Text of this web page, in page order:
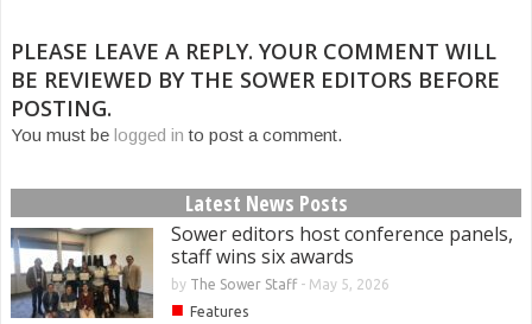
PLEASE LEAVE A REPLY. YOUR COMMENT WILL
BE REVIEWED BY THE SOWER EDITORS BEFORE
POSTING.
You must be logged in to post a comment.
Latest News Posts
Sower editors host conference panels,
staff wins six awards
by The Sower Staff- May 5, 2026
■ Features